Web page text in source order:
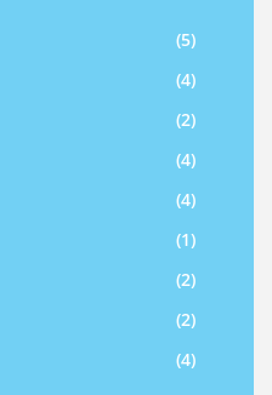
(5)
(4)
(2)
(4)
(4)
(1)
(2)
(2)
(4)